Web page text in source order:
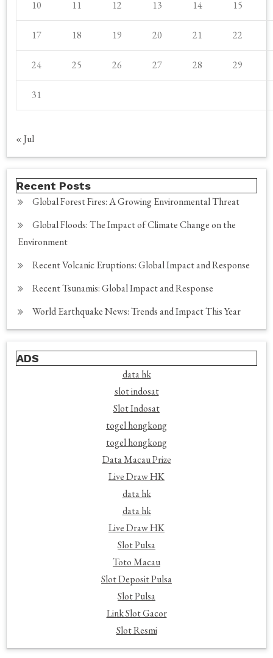
10 11 12 13 14 15
17 18 19 20 21 22
24 25 26 27 28 29
31
« Jul
Recent Posts
Global Forest Fires: A Growing Environmental Threat
Global Floods: The Impact of Climate Change on the
Environment
Recent Volcanic Eruptions: Global Impact and Response
Recent Tsunamis: Global Impact and Response
World Earthquake News: Trends and Impact This Year
ADS
data hk
slot indosat
Slot Indosat
togel hongkong
togel hongkong
Data Macau Prize
Live Draw HK
data hk
data hk
Live Draw HK
Slot Pulsa
Toto Macau
Slot Deposit Pulsa
Slot Pulsa
Link Slot Gacor
Slot Resmi